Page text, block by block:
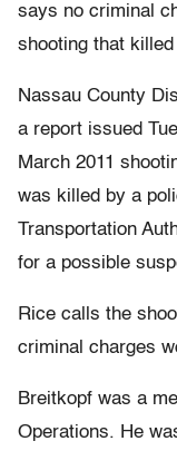
says no criminal
shooting that
Nassau County
a report issued
March 2011
was killed by a
Transportation
for a possible
Rice calls the
criminal charges
Breitkopf was a
Operations. He